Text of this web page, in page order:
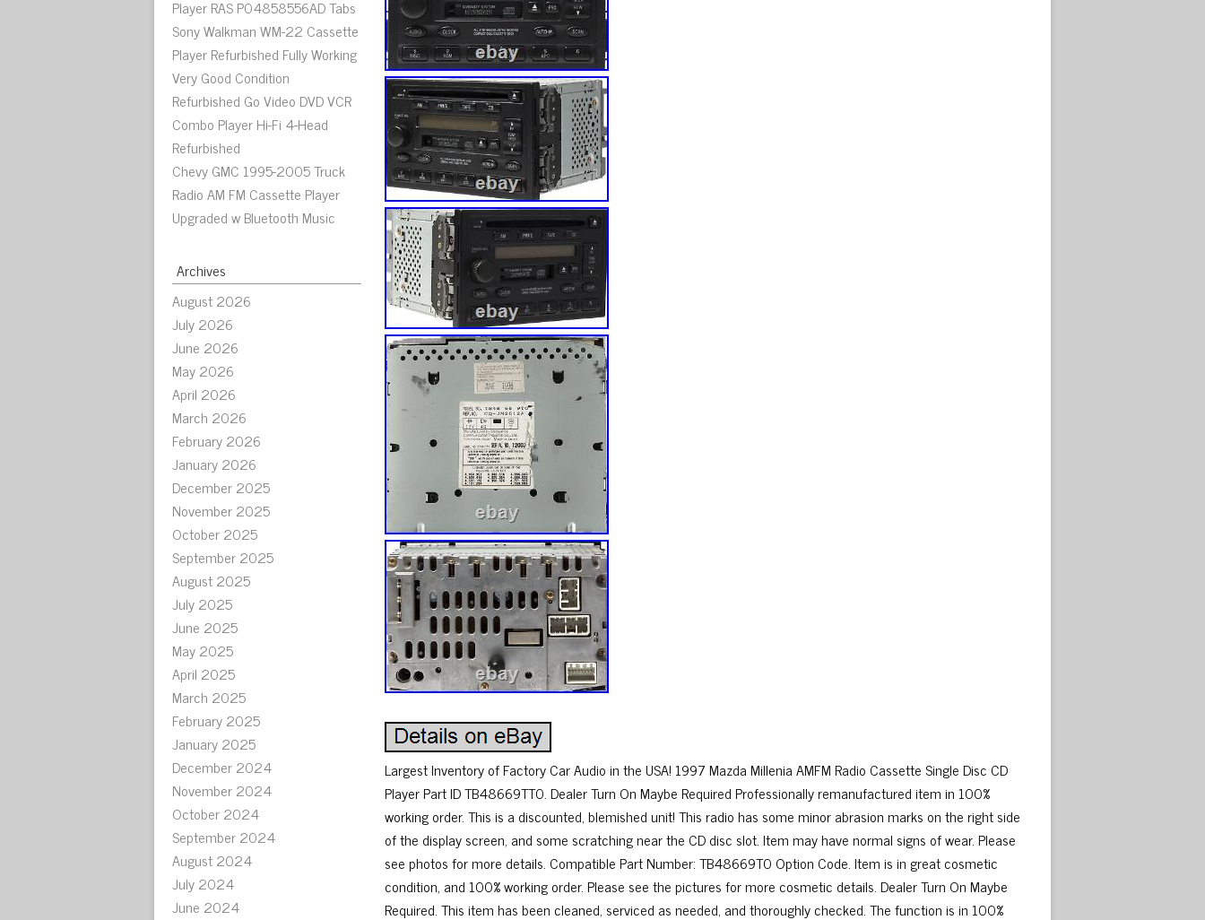
Player RAS P04858556AD Tabs
Sony Walkman WM-22 Cassette
Player Refurbished Fully Working
Very Good Condition
Refurbished Go Video DVD VCR
Combo Player Hi-Fi 4-Head
Refurbished
Chevy GMC 1995-2005 Truck
Radio AM FM Cassette Player
Upgraded w Bluetooth Music
Archives
August 2026
July 2026
June 2026
May 2026
April 2026
March 2026
February 2026
January 2026
December 2025
November 2025
October 2025
September 2025
August 2025
July 2025
June 2025
May 2025
April 2025
March 2025
February 2025
January 2025
December 2024
November 2024
October 2024
September 2024
August 2024
July 2024
June 2024
Largest Inventory of Factory Car Audio in the USA! 1997 Mazda Millenia AMFM Radio Cassette Single Disc CD
Player Part ID TB48669TT0. Dealer Turn On Maybe Required Professionally remanufactured item in 100%
working order. This is a discounted, blemished unit! This radio has some minor abrasion marks on the right side
of the display screen, and some scratching near the CD disc slot. Item may have normal signs of wear. Please
see photos for more details. Compatible Part Number: TB48669T0 Option Code. Item is in great cosmetic
condition, and 100% working order. Please see the pictures for more cosmetic details. Dealer Turn On Maybe
Required. This item has been cleaned, serviced as needed, and thoroughly checked. The function is in 100%